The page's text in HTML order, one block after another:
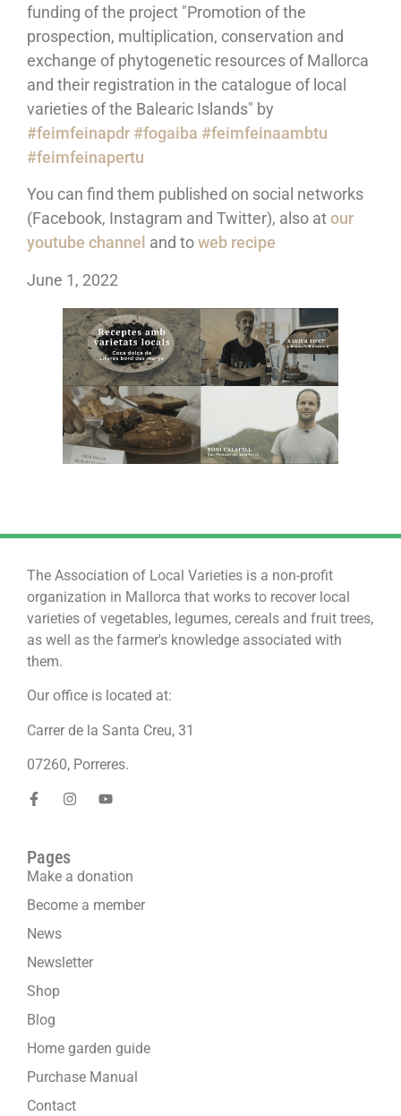
funding of the project "Promotion of the
prospection, multiplication, conservation and
exchange of phytogenetic resources of Mallorca
and their registration in the catalogue of local
varieties of the Balearic Islands" by
#feimfeinapdr#fogaiba #feimfeinaambtu
#feimfeinapertu
You can find them published on social networks
(Facebook, Instagram and Twitter), also atour
youtube channel and toweb recipe
June 1, 2022
The Association of Local Varieties is a non-profit
organization in Mallorca that works to recover local
varieties of vegetables, legumes, cereals and fruit trees,
as well as the farmer's knowledge associated with
them.
Our office is located at:
Carrer de la Santa Creu, 31
07260, Porreres.
Pages
Make a donation
Become a member
News
Newsletter
Shop
Blog
Home garden guide
Purchase Manual
Contact